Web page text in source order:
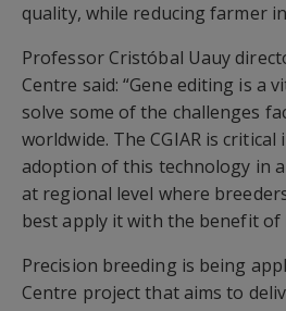
quality, while reducing farmer
Professor Cristóbal Uauy
Centre said: “Gene editing is a
solve some of the challenges
worldwide. The CGIAR is
adoption of this technology in
at regional level where
best apply it with the benefit of
Precision breeding is being
Centre project that aims to